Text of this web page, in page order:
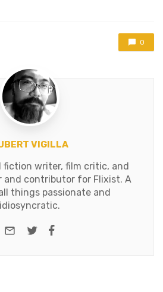
0
VIGILLA
fiction writer, film critic, and
and contributor for Flixist. A
things passionate and
idiosyncratic.
e-mailTwitter